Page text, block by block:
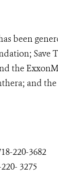
been
Save
the
and
220-3682
3275